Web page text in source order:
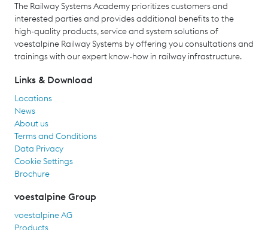
The Railway Systems Academy prioritizes customers and
interested parties and provides additional benefits to the
high-quality products, service and system solutions of
voestalpine Railway Systems by offering you consultations and
trainings with our expert know-how in railway infrastructure.
Links & Download
Locations
News
About us
Terms and Conditions
Data Privacy
Cookie Settings
Brochure
voestalpine Group
voestalpine AG
Products